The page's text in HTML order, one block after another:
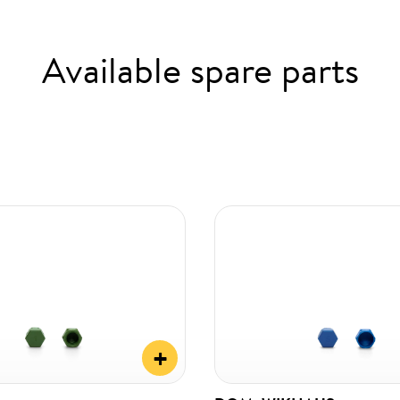
Available spare parts
+